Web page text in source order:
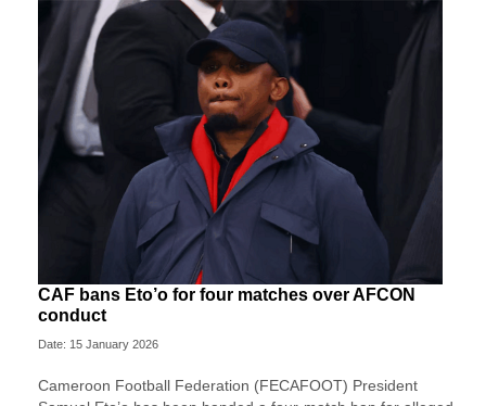
CAF bans Eto’o for four matches over AFCON
conduct
Date: 15 January 2026
Cameroon Football Federation (FECAFOOT) President